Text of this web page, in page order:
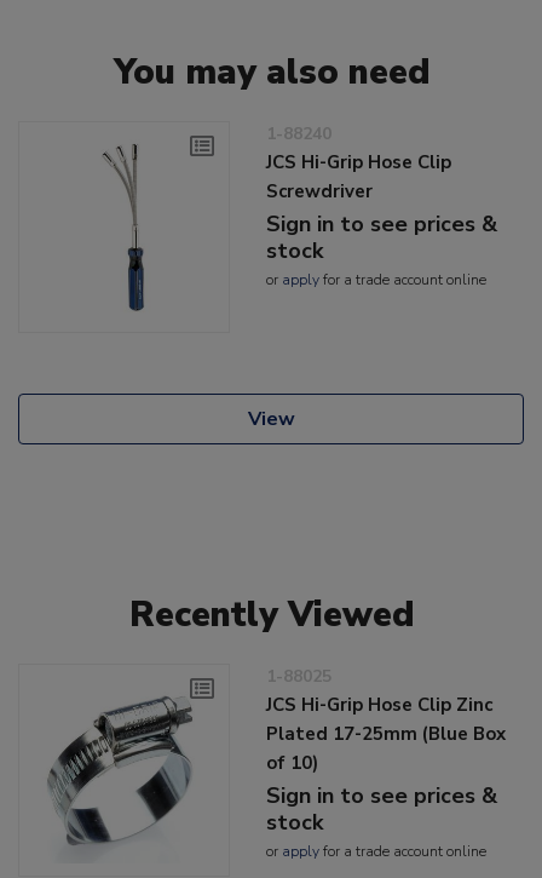
You may also need
1-88240
JCS Hi-Grip Hose Clip
Screwdriver
Sign in to see prices &
stock
or applyfor a trade account online
View
Recently Viewed
1-88025
JCS Hi-Grip Hose Clip Zinc
Plated 17-25mm (Blue Box
of 10)
Sign in to see prices &
stock
or applyfor a trade account online